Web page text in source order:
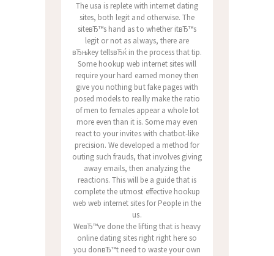
The usa is replete with internet dating
sites, both legit and otherwise. The
siteвЂ™s hand as to whether itвЂ™s
legit or not as always, there are
вЂњkey tellsвЂќ in the process that tip.
Some hookup web internet sites will
require your hard earned money then
give you nothing but fake pages with
posed models to really make the ratio
of men to females appear a whole lot
more even than it is. Some may even
react to your invites with chatbot-like
precision. We developed a method for
outing such frauds, that involves giving
away emails, then analyzing the
reactions. This will be a guide that is
complete the utmost effective hookup
web web internet sites for People in the
us.
WeвЂ™ve done the lifting that is heavy
online dating sites right right here so
you donвЂ™t need to waste your own